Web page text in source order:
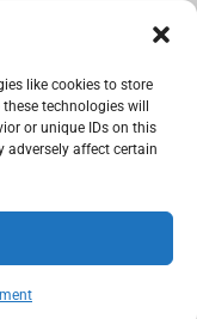
like cookies to store
technologies will
or unique IDs on this
adversely affect certain